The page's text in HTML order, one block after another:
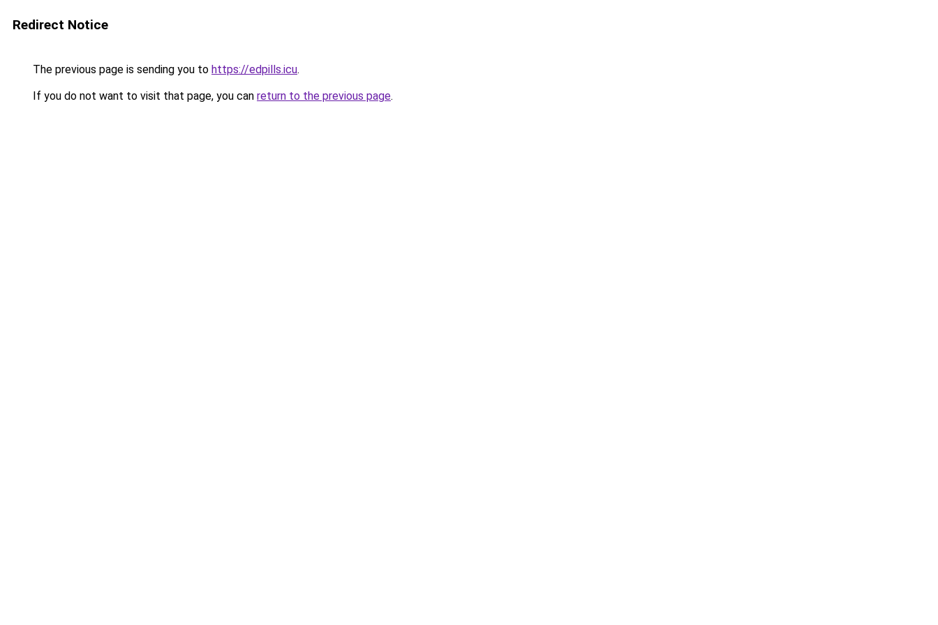
Redirect Notice
The previous page is sending you to https://edpills.icu.
If you do not want to visit that page, you can return to the previous page.